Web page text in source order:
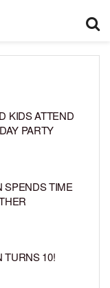
KIDS ATTEND
PARTY
SPENDS TIME
TURNS 10!